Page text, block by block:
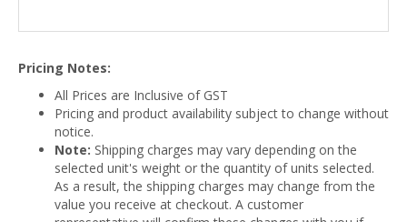
Pricing Notes:
All Prices are Inclusive of GST
Pricing and product availability subject to change without
notice.
Note: Shipping charges may vary depending on the
selected unit's weight or the quantity of units selected.
As a result, the shipping charges may change from the
value you receive at checkout. A customer